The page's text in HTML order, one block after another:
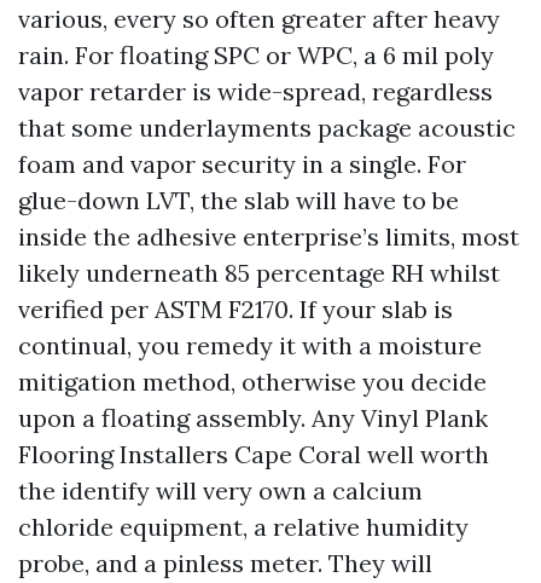
various, every so often greater after heavy
rain. For floating SPC or WPC, a 6 mil poly
vapor retarder is wide-spread, regardless
that some underlayments package acoustic
foam and vapor security in a single. For
glue-down LVT, the slab will have to be
inside the adhesive enterprise’s limits, most
likely underneath 85 percentage RH whilst
verified per ASTM F2170. If your slab is
continual, you remedy it with a moisture
mitigation method, otherwise you decide
upon a floating assembly. Any Vinyl Plank
Flooring Installers Cape Coral well worth
the identify will very own a calcium
chloride equipment, a relative humidity
probe, and a pinless meter. They will